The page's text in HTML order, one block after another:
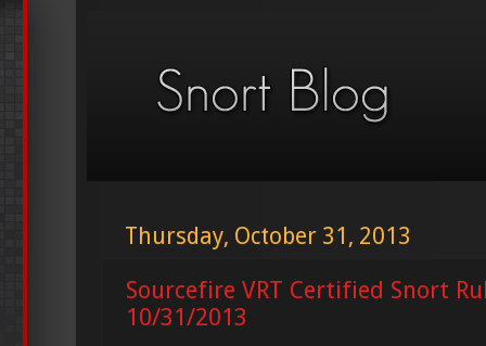
Thursday, October 31, 2013
Sourcefire VRT Certified Snort
10/31/2013